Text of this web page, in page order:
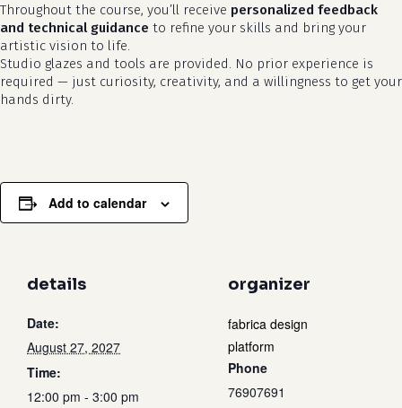
no products in the cart.
go to shop
details
Date:
August 27, 2027
Time:
12:00 pm - 3:00 pm
organizer
fabrica design
platform
Phone
76907691
Throughout the course, you’ll receive personalized feedback
and technical guidance to refine your skills and bring your
artistic vision to life.
Studio glazes and tools are provided. No prior experience is
required — just curiosity, creativity, and a willingness to get your
hands dirty.
Add to calendar